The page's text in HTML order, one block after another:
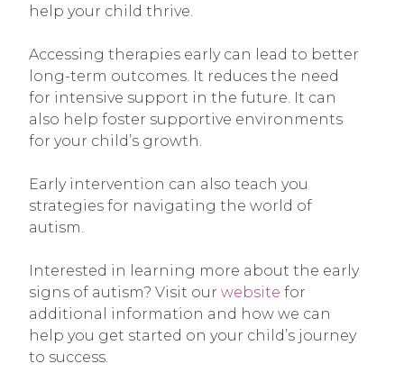
help your child thrive.
Accessing therapies early can lead to better
long-term outcomes. It reduces the need
for intensive support in the future. It can
also help foster supportive environments
for your child’s growth.
Early intervention can also teach you
strategies for navigating the world of
autism.
Interested in learning more about the early
signs of autism? Visit our website for
additional information and how we can
help you get started on your child’s journey
to success.